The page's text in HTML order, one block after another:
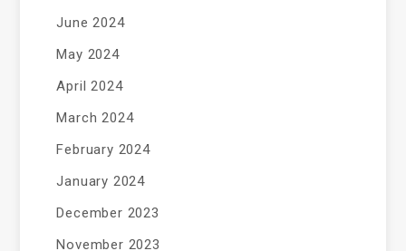
June 2024
May 2024
April 2024
March 2024
February 2024
January 2024
December 2023
November 2023